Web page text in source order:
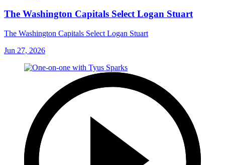
The Washington Capitals Select Logan Stuart
The Washington Capitals Select Logan Stuart
Jun 27, 2026